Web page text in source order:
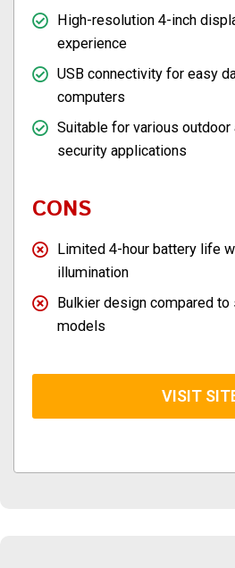
High-resolution 4-inch
experience
USB connectivity for easy
computers
Suitable for various outdoor
security applications
CONS
Limited 4-hour battery life
illumination
Bulkier design compared
models
VISIT